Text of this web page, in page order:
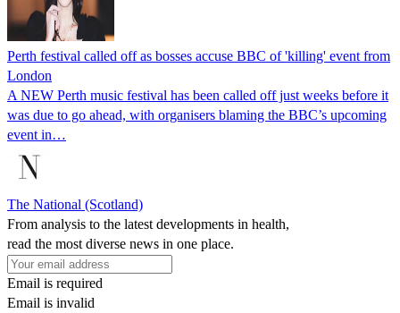
Perth festival called off as bosses accuse BBC of 'killing' event from
London
A NEW Perth music festival has been called off just weeks before it
was due to go ahead, with organisers blaming the BBC’s upcoming
event in…
The National (Scotland)
From analysis to the latest developments in health,
read the most diverse news in one place.
Email is required
Email is invalid